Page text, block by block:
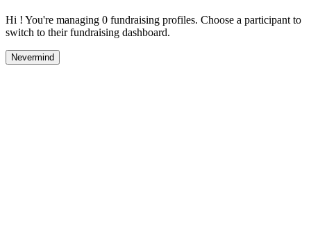
Hi ! You're managing 0 fundraising profiles. Choose a participant to
switch to their fundraising dashboard.
Nevermind